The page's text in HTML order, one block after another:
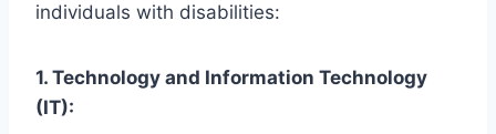
individuals with disabilities:
1. Technology and Information Technology
(IT):